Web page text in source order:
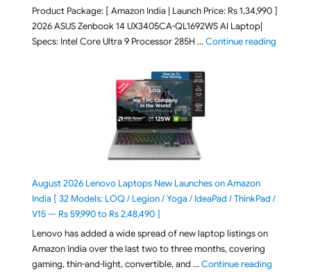
Product Package: [ Amazon India | Launch Price: Rs 1,34,990 ]
2026 ASUS Zenbook 14 UX3405CA-QL1692WS AI Laptop|
Specs: Intel Core Ultra 9 Processor 285H …Continue reading"ASUS
August 2026 Lenovo Laptops New Launches on Amazon
India [ 32 Models: LOQ / Legion / Yoga / IdeaPad / ThinkPad /
V15 — Rs 59,990 to Rs 2,48,490 ]
Lenovo has added a wide spread of new laptop listings on
Amazon India over the last two to three months, covering
gaming, thin-and-light, convertible, and …Continue reading"August